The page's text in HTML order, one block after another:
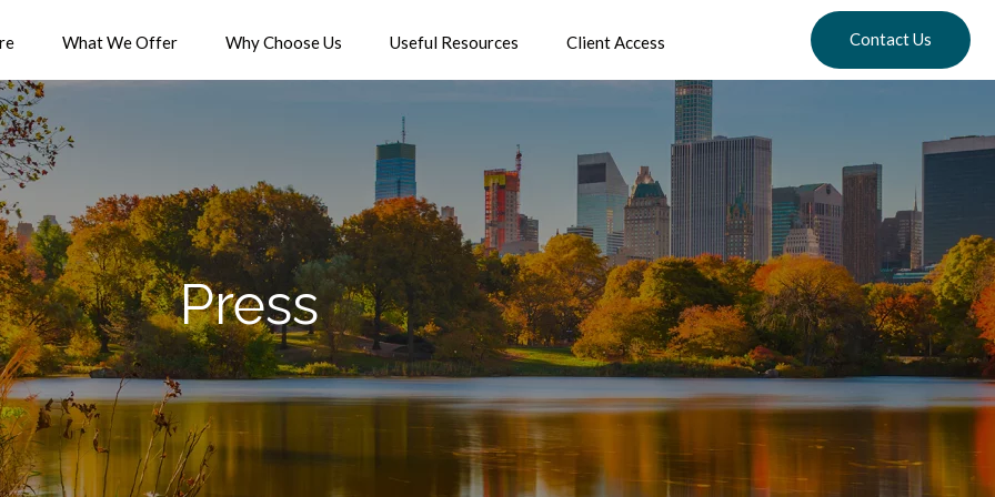
What We Offer Why Choose Us Useful Resources Client Access Contact Us
Press